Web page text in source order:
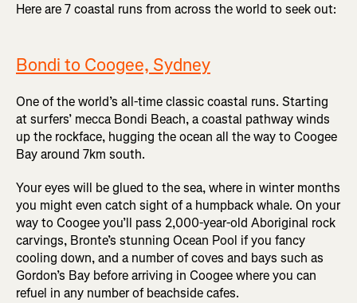
Here are 7 coastal runs from across the world to seek out:
Bondi to Coogee, Sydney
One of the world’s all-time classic coastal runs. Starting
at surfers’ mecca Bondi Beach, a coastal pathway winds
up the rockface, hugging the ocean all the way to Coogee
Bay around 7km south.
Your eyes will be glued to the sea, where in winter months
you might even catch sight of a humpback whale. On your
way to Coogee you’ll pass 2,000-year-old Aboriginal rock
carvings, Bronte’s stunning Ocean Pool if you fancy
cooling down, and a number of coves and bays such as
Gordon’s Bay before arriving in Coogee where you can
refuel in any number of beachside cafes.